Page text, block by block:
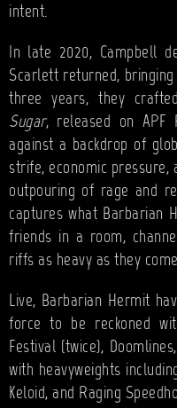
intent.
In late 2020, Campbell
Scarlett returned,
three years, they
Sugar, released on APF
against a backdrop of
strife, economic
outpouring of rage and
captures what Barbarian
friends in a room,
riffs as heavy as they
Live, Barbarian Hermit
force to be reckoned
Festival (twice),
with heavyweights
Keloid, and Raging